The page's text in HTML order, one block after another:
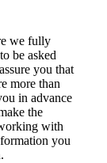
we fully
be asked
you that
more than
in advance
the
with
you